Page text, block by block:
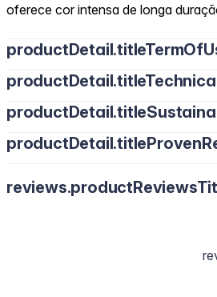
oferece cor intensa de longa